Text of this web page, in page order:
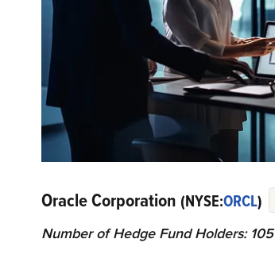
Oracle Corporation (NYSE:ORCL)
Number of Hedge Fund Holders: 105